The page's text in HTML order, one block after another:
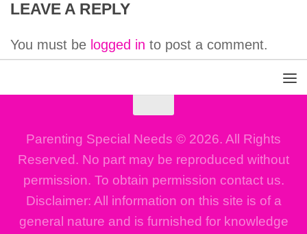
LEAVE A REPLY
You must be logged in to post a comment.
Parenting Special Needs © 2026. All Rights
Reserved. No part may be reproduced without
permission. To obtain permission contact us.
Disclaimer: All information on this site is of a
general nature and is furnished for knowledge